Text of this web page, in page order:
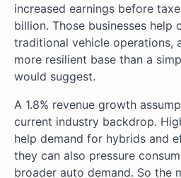
increased earnings before
billion. Those businesses
traditional vehicle operations,
more resilient base than a
would suggest.
A 1.8% revenue growth
current industry backdrop.
help demand for hybrids and
they can also pressure
broader auto demand. So the